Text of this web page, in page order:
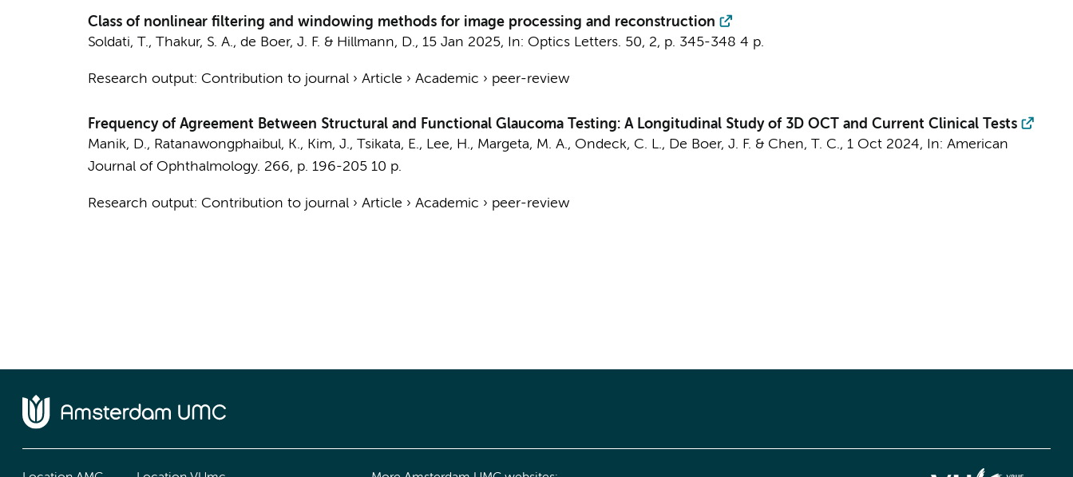
Class of nonlinear filtering and windowing methods for image processing and reconstruction
Soldati, T., Thakur, S. A., de Boer, J. F. & Hillmann, D., 15 Jan 2025, In: Optics Letters. 50, 2, p. 345-348 4 p.
Research output: Contribution to journal› Article › Academic › peer-review
Frequency of Agreement Between Structural and Functional Glaucoma Testing: A Longitudinal Study of 3D OCT and Current Clinical Tests
Manik, D., Ratanawongphaibul, K., Kim, J., Tsikata, E., Lee, H., Margeta, M. A., Ondeck, C. L., De Boer, J. F. & Chen, T. C., 1 Oct 2024, In: American
Journal of Ophthalmology. 266, p. 196-205 10 p.
Research output: Contribution to journal› Article › Academic › peer-review